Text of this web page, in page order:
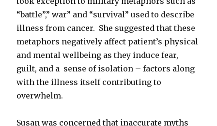
“battle”,” war” and “survival” used to describe
illness from cancer. She suggested that these
metaphors negatively affect patient’s physical
and mental wellbeing as they induce fear,
guilt, and a sense of isolation – factors along
with the illness itself contributing to
overwhelm.
Susan was concerned that inaccurate myths